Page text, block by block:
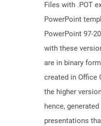
Files with .POT
PowerPoint
PowerPoint 97-
with these
are in binary
created in Office
the higher
hence,
presentations